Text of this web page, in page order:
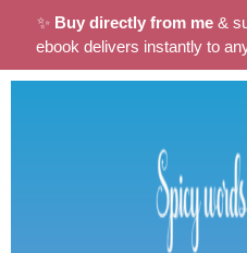
✨ Buy directly from me &
ebook delivers instantly to